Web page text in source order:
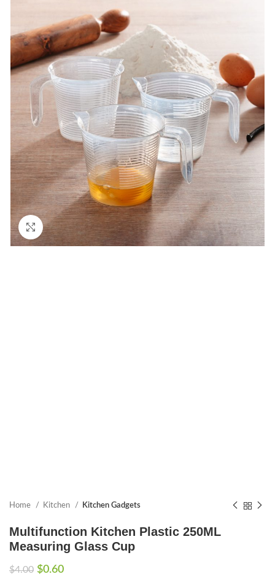
Click to enlarge
Home Kitchen Kitchen Gadgets
Multifunction Kitchen Plastic 250ML
Measuring Glass Cup
$4.00 $0.60